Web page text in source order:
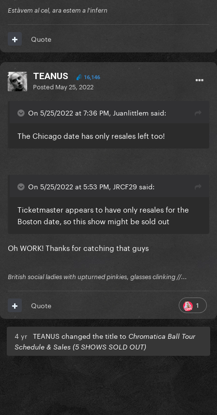
Estàvem al cel, ara estem a l'infern
Quote
TEANUS 16,146
Posted May 25, 2022
On 5/25/2022 at 7:36 PM, Juanlittlem said:
The Chicago date has only resales left too!
On 5/25/2022 at 5:53 PM, JRCF29 said:
Ticketmaster appears to have only resales for the
Boston date, so this show might be sold out
Oh WORK! Thanks for catching that guys
British social ladies with upturned pinkies, glasses clinking //...
1
Quote
4 yr TEANUS changed the title to Chromatica Ball Tour
Schedule & Sales (5 SHOWS SOLD OUT)